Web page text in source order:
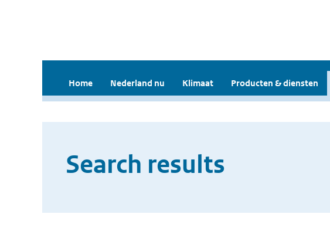
Home Nederland nu Klimaat Producten & diensten
Search results